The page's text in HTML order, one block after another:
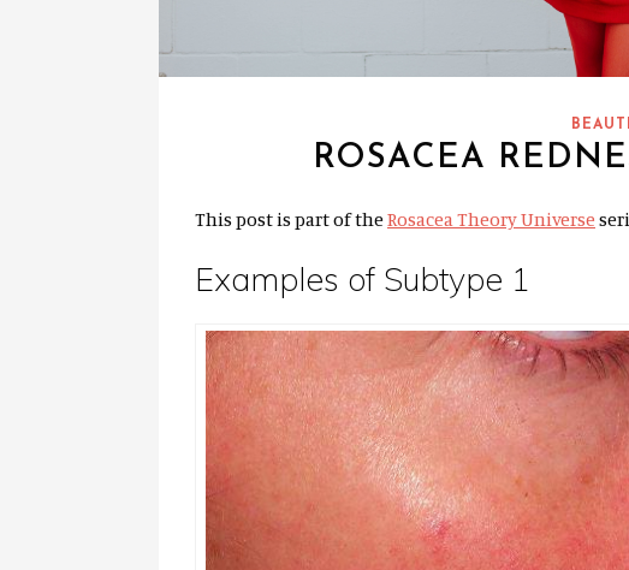
ROSACEA
This post is part of theRosacea Theory Universe
Examples of Subtype 1